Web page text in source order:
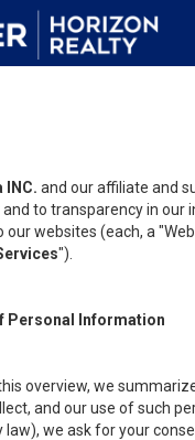
INC. and our affiliate and
to transparency in our
websites (each, a
").
Personal Information
overview, we
and our use of such
we ask for your